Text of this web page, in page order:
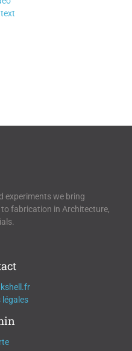
experiments we bring
fabrication in Architecture,
légales